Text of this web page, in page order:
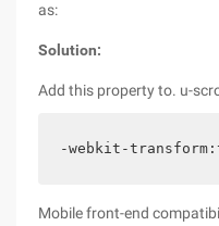
as:
Solution:
Add this property to. u-
-webkit-
Mobile front-end